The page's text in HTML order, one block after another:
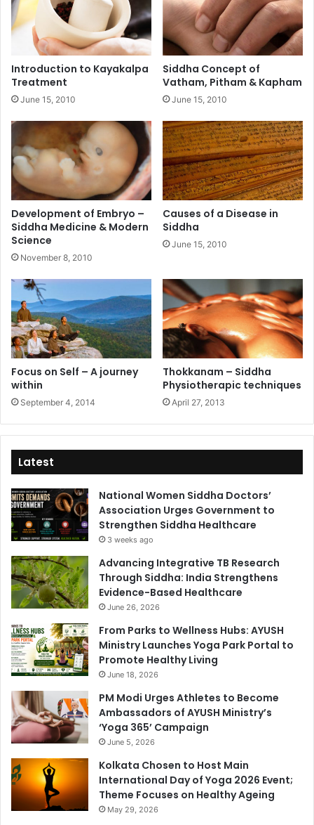
Introduction to Kayakalpa
Treatment
June 15, 2010
Siddha Concept of
Vatham, Pitham & Kapham
June 15, 2010
Development of Embryo –
Siddha Medicine & Modern
Science
November 8, 2010
Causes of a Disease in
Siddha
June 15, 2010
Focus on Self – A journey
within
September 4, 2014
Thokkanam – Siddha
Physiotherapic techniques
April 27, 2013
Latest
National Women Siddha Doctors’
Association Urges Government to
Strengthen Siddha Healthcare
3 weeks ago
Advancing Integrative TB Research
Through Siddha: India Strengthens
Evidence-Based Healthcare
June 26, 2026
From Parks to Wellness Hubs: AYUSH
Ministry Launches Yoga Park Portal to
Promote Healthy Living
June 18, 2026
PM Modi Urges Athletes to Become
Ambassadors of AYUSH Ministry’s
‘Yoga 365’ Campaign
June 5, 2026
Kolkata Chosen to Host Main
International Day of Yoga 2026 Event;
Theme Focuses on Healthy Ageing
May 29, 2026